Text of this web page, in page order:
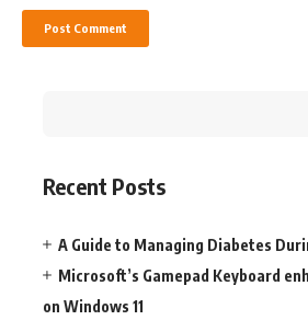
Recent Posts
A Guide to Managing Diabetes
Microsoft’s Gamepad Keyboard
on Windows 11